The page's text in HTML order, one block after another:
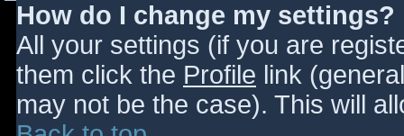
How do I change my settings?
All your settings (if you are
them click the Profile link
may not be the case). This will